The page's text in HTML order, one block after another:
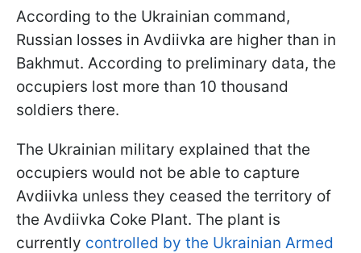
According to the Ukrainian command,
Russian losses in Avdiivka are higher than in
Bakhmut. According to preliminary data, the
occupiers lost more than 10 thousand
soldiers there.
The Ukrainian military explained that the
occupiers would not be able to capture
Avdiivka unless they ceased the territory of
the Avdiivka Coke Plant. The plant is
currently controlled by the Ukrainian Armed